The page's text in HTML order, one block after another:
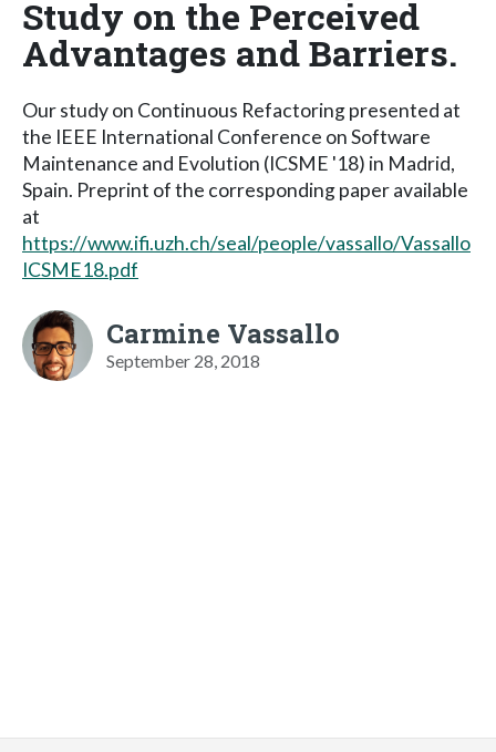
Study on the Perceived
Advantages and Barriers.
Our study on Continuous Refactoring presented at
the IEEE International Conference on Software
Maintenance and Evolution (ICSME '18) in Madrid,
Spain. Preprint of the corresponding paper available
at
https://www.ifi.uzh.ch/seal/people/vassallo/Vassallo
ICSME18.pdf
Carmine Vassallo
September 28, 2018